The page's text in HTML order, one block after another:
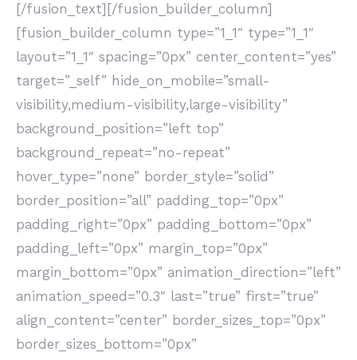
[/fusion_text][/fusion_builder_column]
[fusion_builder_column type=”1_1″ type=”1_1″
layout=”1_1″ spacing=”0px” center_content=”yes”
target=”_self” hide_on_mobile=”small-
visibility,medium-visibility,large-visibility”
background_position=”left top”
background_repeat=”no-repeat”
hover_type=”none” border_style=”solid”
border_position=”all” padding_top=”0px”
padding_right=”0px” padding_bottom=”0px”
padding_left=”0px” margin_top=”0px”
margin_bottom=”0px” animation_direction=”left”
animation_speed=”0.3″ last=”true” first=”true”
align_content=”center” border_sizes_top=”0px”
border_sizes_bottom=”0px”